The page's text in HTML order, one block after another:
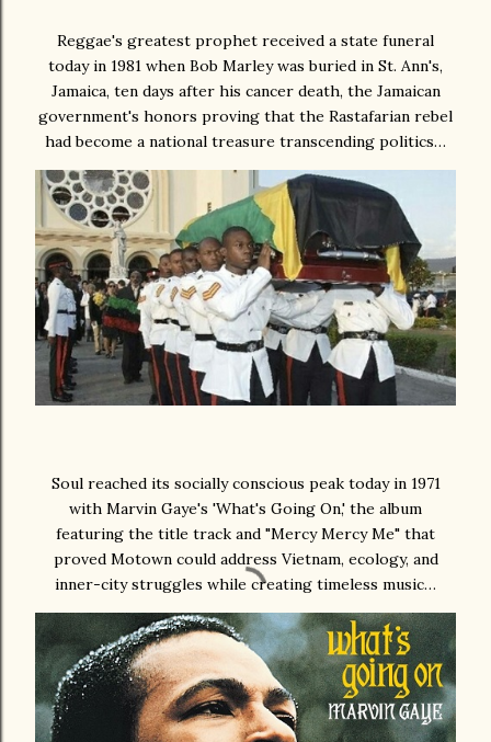
Reggae's greatest prophet received a state funeral
today in 1981 when Bob Marley was buried in St. Ann's,
Jamaica, ten days after his cancer death, the Jamaican
government's honors proving that the Rastafarian rebel
had become a national treasure transcending politics…
Soul reached its socially conscious peak today in 1971
with Marvin Gaye's 'What's Going On,' the album
featuring the title track and "Mercy Mercy Me" that
proved Motown could address Vietnam, ecology, and
inner-city struggles while creating timeless music…